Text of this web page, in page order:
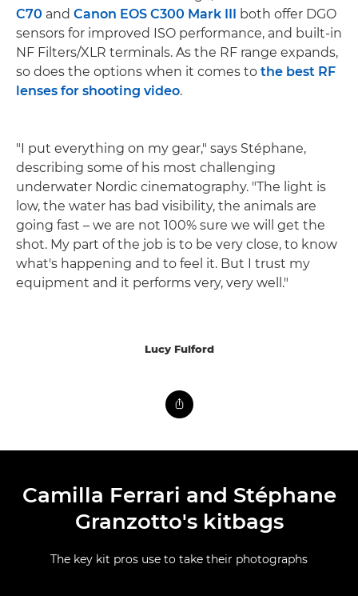
C70 and Canon EOS C300 Mark III
both offer DGO
sensors for improved ISO performance, and built-in
NF Filters/XLR terminals. As the RF range expands,
so does the options when it comes to the best RF
lenses for shooting video.
"I put everything on my gear," says Stéphane,
describing some of his most challenging
underwater Nordic cinematography. "The light is
low, the water has bad visibility, the animals are
going fast – we are not 100% sure we will get the
shot. My part of the job is to be very close, to know
what's happening and to feel it. But I trust my
equipment and it performs very, very well."
Lucy Fulford
Camilla Ferrari and Stéphane
Granzotto's kitbags
The key kit pros use to take their photographs